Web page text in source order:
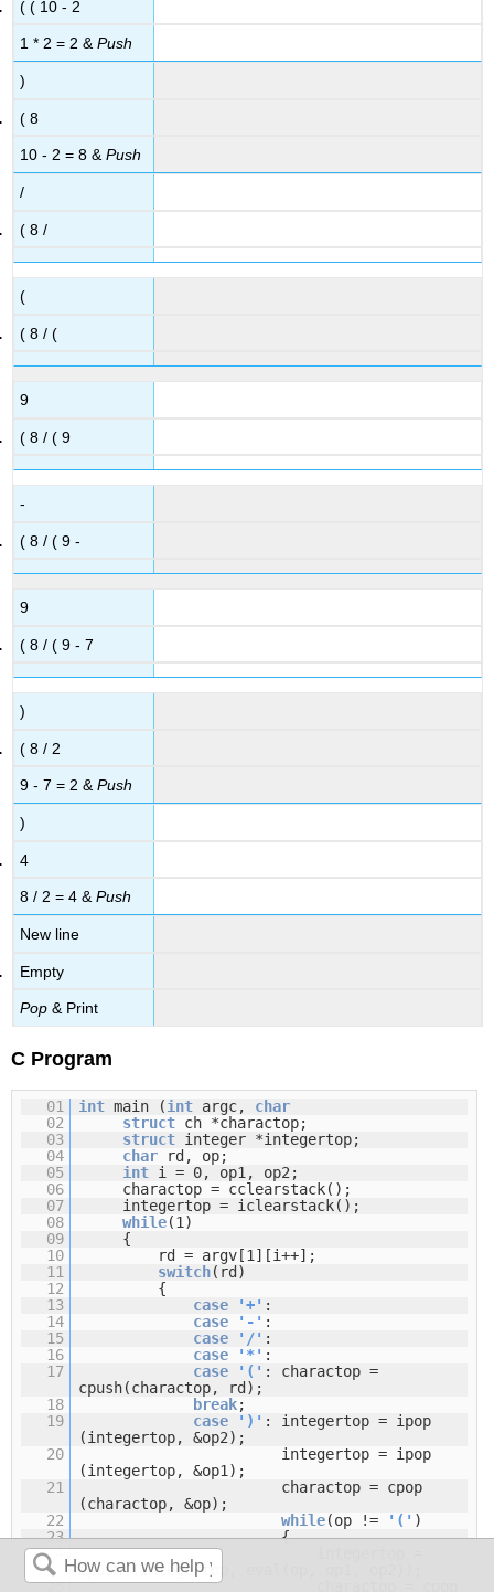
( ( 10 - 2
1 * 2 = 2 &Push
)
( 8
10 - 2 = 8 &Push
/
( 8 /
(
( 8 / (
9
( 8 / ( 9
-
( 8 / ( 9 -
9
( 8 / ( 9 - 7
)
( 8 / 2
9 - 7 = 2 &Push
)
4
8 / 2 = 4 &Push
New line
Empty
Pop & Print
C Program
01 int main (int argc, char
02
struct ch *charactop;
03
struct integer *integertop;
04
char
rd, op;
05
int i = 0, op1, op2;
06
charactop = cclearstack();
07
integertop = iclearstack();
08
while(1)
09
{
10
rd = argv[1][i++];
11
switch(rd)
12
{
13
case '+' :
14
case '-' :
15
case '/' :
16
case '*' :
17
case '(' : charactop =
cpush(charactop, rd);
18
break;
19
case ')' : integertop = ipop
(integertop, &op2);
20
integertop = ipop
(integertop, &op1);
21
charactop = cpop
(charactop, &op);
22
while(op != '(' )
23
{
24
ipush (integertop, eval(op, op1, op2));
25